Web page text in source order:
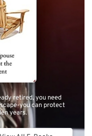
retired, you need
you can protect
years.